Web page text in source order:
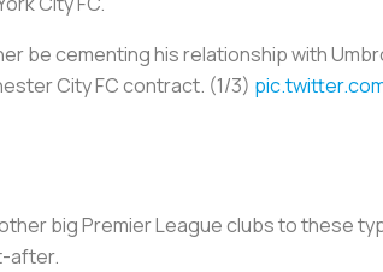
be cementing his relationship with
City FC contract. (1/3)
big Premier League clubs to these
after.